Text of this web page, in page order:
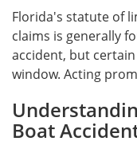
Florida's statute of
claims is generally
accident, but
window. Acting
Boat